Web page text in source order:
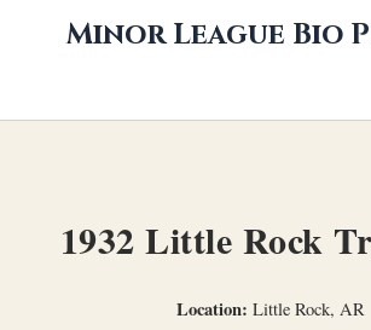
Minor League Bio
1932 Little Rock
Location: Little Rock, AR